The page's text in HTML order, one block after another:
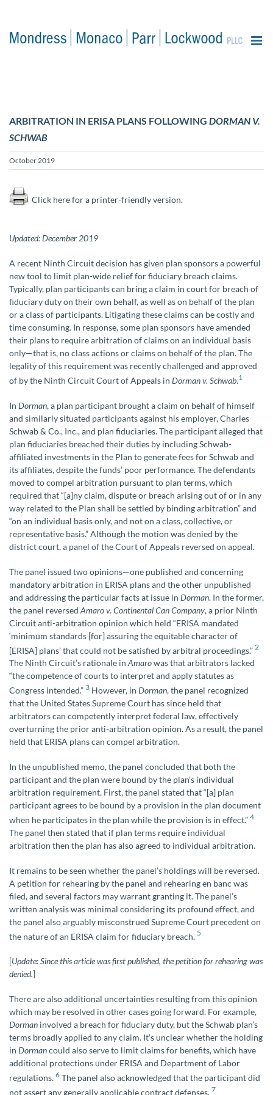
ARBITRATION IN ERISA PLANS FOLLOWING DORMAN V.
SCHWAB
October 2019
Click here for a printer-friendly version.
Updated: December 2019
A recent Ninth Circuit decision has given plan sponsors a powerful
new tool to limit plan-wide relief for fiduciary breach claims.
Typically, plan participants can bring a claim in court for breach of
fiduciary duty on their own behalf, as well as on behalf of the plan
or a class of participants. Litigating these claims can be costly and
time consuming. In response, some plan sponsors have amended
their plans to require arbitration of claims on an individual basis
only—that is, no class actions or claims on behalf of the plan. The
legality of this requirement was recently challenged and approved
of by the Ninth Circuit Court of Appeals in Dorman v. Schwab.1
In Dorman, a plan participant brought a claim on behalf of himself
and similarly situated participants against his employer, Charles
Schwab & Co., Inc., and plan fiduciaries. The participant alleged that
plan fiduciaries breached their duties by including Schwab-
affiliated investments in the Plan to generate fees for Schwab and
its affiliates, despite the funds’ poor performance. The defendants
moved to compel arbitration pursuant to plan terms, which
required that “[a]ny claim, dispute or breach arising out of or in any
way related to the Plan shall be settled by binding arbitration” and
“on an individual basis only, and not on a class, collective, or
representative basis.” Although the motion was denied by the
district court, a panel of the Court of Appeals reversed on appeal.
The panel issued two opinions—one published and concerning
mandatory arbitration in ERISA plans and the other unpublished
and addressing the particular facts at issue in Dorman. In the former,
the panel reversed Amaro v. Continental Can Company, a prior Ninth
Circuit anti-arbitration opinion which held “ERISA mandated
‘minimum standards [for] assuring the equitable character of
[ERISA] plans’ that could not be satisfied by arbitral proceedings.” 2
The Ninth Circuit’s rationale in Amarowas that arbitrators lacked
“the competence of courts to interpret and apply statutes as
Congress intended.” 3 However, in Dorman, the panel recognized
that the United States Supreme Court has since held that
arbitrators can competently interpret federal law, effectively
overturning the prior anti-arbitration opinion. As a result, the panel
held that ERISA plans can compel arbitration.
In the unpublished memo, the panel concluded that both the
participant and the plan were bound by the plan’s individual
arbitration requirement. First, the panel stated that “[a] plan
participant agrees to be bound by a provision in the plan document
when he participates in the plan while the provision is in effect.” 4
The panel then stated that if plan terms require individual
arbitration then the plan has also agreed to individual arbitration.
It remains to be seen whether the panel’s holdings will be reversed.
A petition for rehearing by the panel and rehearing en banc was
filed, and several factors may warrant granting it. The panel’s
written analysis was minimal considering its profound effect, and
the panel also arguably misconstrued Supreme Court precedent on
the nature of an ERISA claim for fiduciary breach. 5
[Update: Since this article was first published, the petition for rehearing was
denied.]
There are also additional uncertainties resulting from this opinion
which may be resolved in other cases going forward. For example,
Dorman involved a breach for fiduciary duty, but the Schwab plan’s
terms broadly applied to any claim. It’s unclear whether the holding
in Dormancould also serve to limit claims for benefits, which have
additional protections under ERISA and Department of Labor
regulations. 6 The panel also acknowledged that the participant did
not assert any generally applicable contract defenses. 7